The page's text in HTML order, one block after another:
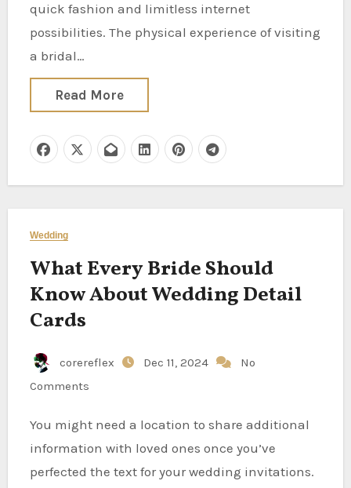
quick fashion and limitless internet
possibilities. The physical experience of visiting
a bridal…
Read More
Wedding
What Every Bride Should
Know About Wedding Detail
Cards
corereflex Dec 11, 2024
No
Comments
You might need a location to share additional
information with loved ones once you’ve
perfected the text for your wedding invitations.